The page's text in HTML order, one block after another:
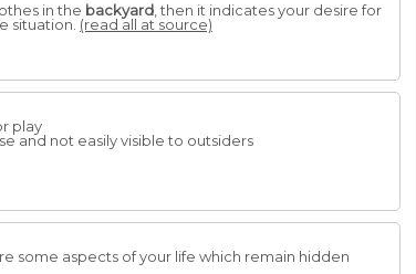
in the backyard , then it indicates your desire for
situation. (read all at source)
play
and not easily visible to outsiders
some aspects of your life which remain hidden